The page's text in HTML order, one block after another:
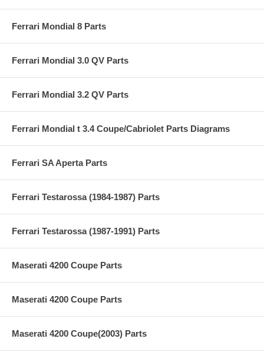
Ferrari Mondial 8 Parts
Ferrari Mondial 3.0 QV Parts
Ferrari Mondial 3.2 QV Parts
Ferrari Mondial t 3.4 Coupe/Cabriolet Parts Diagrams
Ferrari SA Aperta Parts
Ferrari Testarossa (1984-1987) Parts
Ferrari Testarossa (1987-1991) Parts
Maserati 4200 Coupe Parts
Maserati 4200 Coupe Parts
Maserati 4200 Coupe(2003) Parts